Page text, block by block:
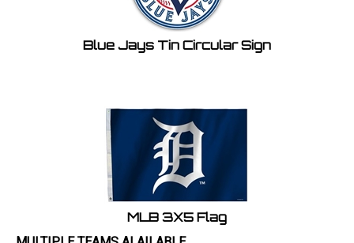
Blue Jays Tin Circular Sign
MLB 3X5 Flag
MULTIPLE TEAMS ALAILABLE